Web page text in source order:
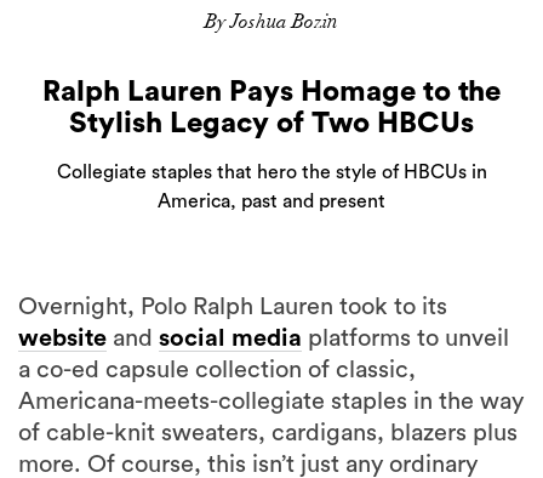
By Joshua Bozin
Ralph Lauren Pays Homage to the
Stylish Legacy of Two HBCUs
Collegiate staples that hero the style of HBCUs in
America, past and present
Overnight, Polo Ralph Lauren took to its
website and social media platforms to unveil
a co-ed capsule collection of classic,
Americana-meets-collegiate staples in the way
of cable-knit sweaters, cardigans, blazers plus
more. Of course, this isn’t just any ordinary